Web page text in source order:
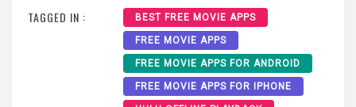
TAGGED IN : BEST FREE MOVIE APPS
FREE MOVIE APPS
FREE MOVIE APPS FOR ANDROID
FREE MOVIE APPS FOR IPHONE